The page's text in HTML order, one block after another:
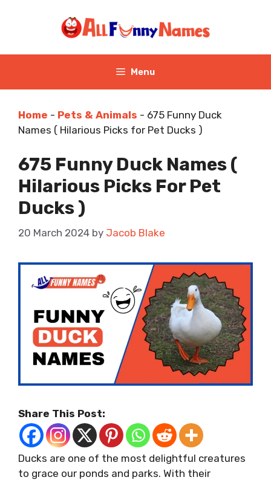
Menu
Home - Pets & Animals - 675 Funny Duck
Names ( Hilarious Picks for Pet Ducks )
675 Funny Duck Names (
Hilarious Picks For Pet
Ducks )
20 March 2024 by Jacob Blake
Share This Post:
Ducks are one of the most delightful creatures
to grace our ponds and parks. With their